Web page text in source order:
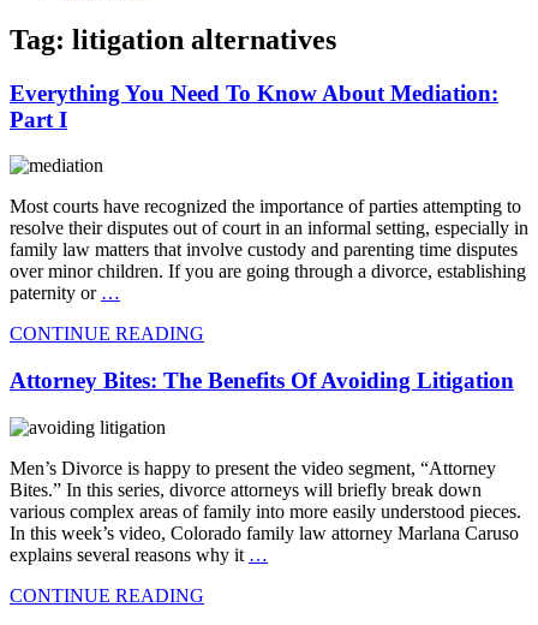
Tag: litigation alternatives
Everything You Need To Know About Mediation:
Part I
Most courts have recognized the importance of parties attempting to
resolve their disputes out of court in an informal setting, especially in
family law matters that involve custody and parenting time disputes
over minor children. If you are going through a divorce, establishing
paternity or …
CONTINUE READING
Attorney Bites: The Benefits Of Avoiding Litigation
Men’s Divorce is happy to present the video segment, “Attorney
Bites.” In this series, divorce attorneys will briefly break down
various complex areas of family into more easily understood pieces.
In this week’s video, Colorado family law attorney Marlana Caruso
explains several reasons why it …
CONTINUE READING